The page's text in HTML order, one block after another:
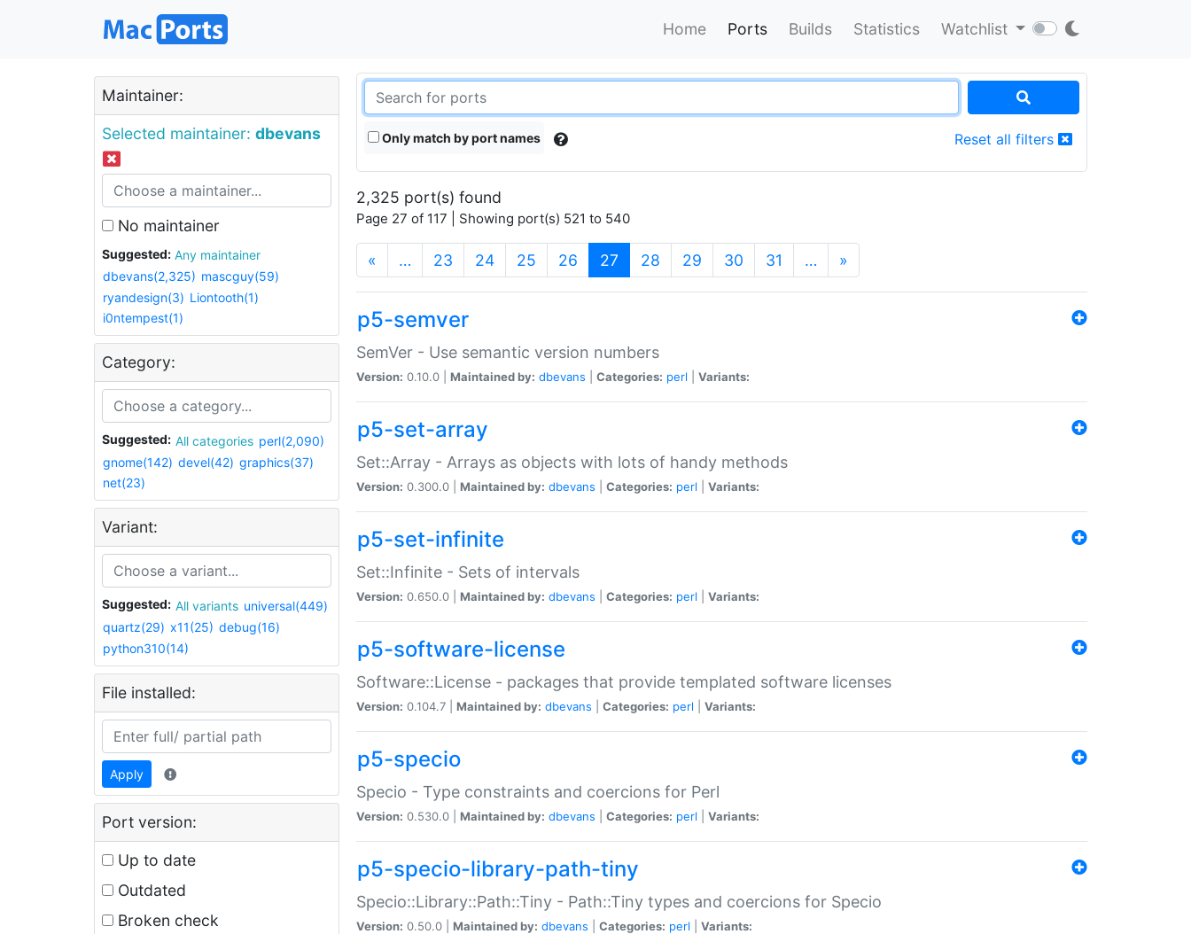
Home Ports Builds Statistics Watchlist
Maintainer:
Selected maintainer: dbevans
No maintainer
Suggested:
Any maintainer
dbevans(2,325) mascguy(59)
ryandesign(3) Liontooth(1)
i0ntempest(1)
Category:
Suggested: All categories perl(2,090)
gnome(142) devel(42) graphics(37)
net(23)
Variant:
Suggested: All variants universal(449)
quartz(29) x11(25) debug(16)
python310(14)
File installed:
Apply
Port version:
Up to date
Outdated
Broken check
Only match by port names Reset all filters
2,325 port(s) found
Page 27 of 117 | Showing port(s) 521 to 540
« … 23 24 25 26 27 (current)
28 29 30 31 … »
p5-semver
SemVer - Use semantic version numbers
Version: 0.10.0 | Maintained by: dbevans Categories: perl Variants:
p5-set-array
Set::Array - Arrays as objects with lots of handy methods
Version: 0.300.0 | Maintained by: dbevans Categories: perl Variants:
p5-set-infinite
Set::Infinite - Sets of intervals
Version: 0.650.0 | Maintained by: dbevans Categories: perl Variants:
p5-software-license
Software::License - packages that provide templated software licenses
Version: 0.104.7 | Maintained by: dbevans Categories: perl Variants:
p5-specio
Specio - Type constraints and coercions for Perl
Version: 0.530.0 | Maintained by: dbevans Categories: perl Variants:
p5-specio-library-path-tiny
Specio::Library::Path::Tiny - Path::Tiny types and coercions for Specio
Version: 0.50.0 | Maintained by: dbevans Categories: perl Variants: